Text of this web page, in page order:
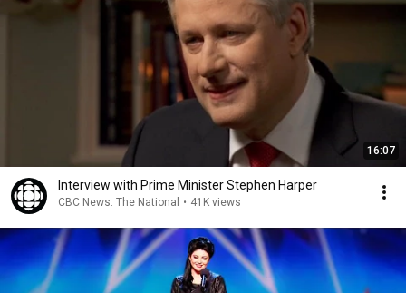
16:07
Interview with Prime Minister Stephen Harper
CBC News: The National • 41K views